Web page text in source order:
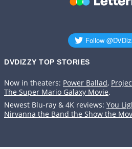
DVDIZZY TOP STORIES️️
Now in theaters: Power Ballad,
The Super Mario Galaxy Movie.
Newest Blu-ray & 4K reviews: You
Nirvanna the Band the Show the